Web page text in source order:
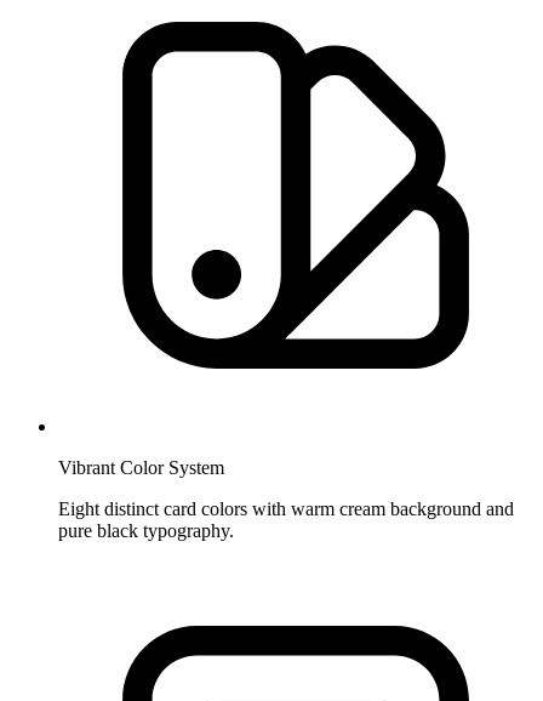
Vibrant Color System
Eight distinct card colors with warm cream background and
pure black typography.